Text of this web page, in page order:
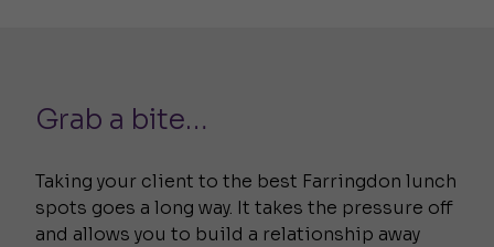
Grab a bite…
Taking your client to the best Farringdon lunch
spots goes a long way. It takes the pressure off
and allows you to build a relationship away